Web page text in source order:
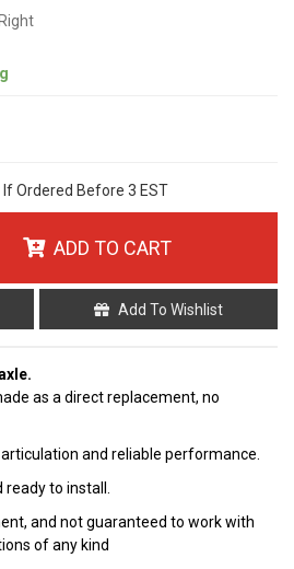
Ordered Before 3 EST
ADD TO CART
Add To Wishlist
as a direct replacement, no
and reliable performance.
ready to install.
and not guaranteed to work with
of any kind